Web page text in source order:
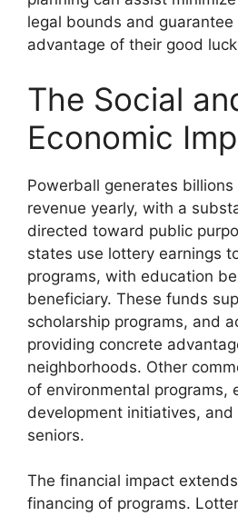
legal bounds and
advantage of their good
The Social
Economic
Powerball generates
revenue yearly, with a
directed toward public
states use lottery earnings
programs, with education
beneficiary. These funds
scholarship programs, and
providing concrete
neighborhoods. Other
of environmental programs,
development initiatives,
seniors.
The financial impact
financing of programs.